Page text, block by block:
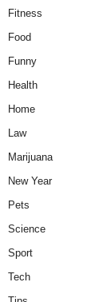
Fitness
Food
Funny
Health
Home
Law
Marijuana
New Year
Pets
Science
Sport
Tech